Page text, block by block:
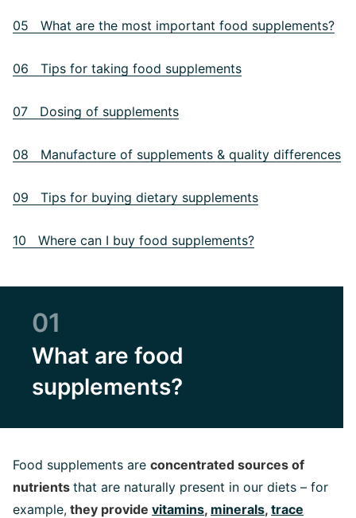
05 What are the most important food supplements?
06 Tips for taking food supplements
07 Dosing of supplements
08 Manufacture of supplements & quality differences
09 Tips for buying dietary supplements
10 Where can I buy food supplements?
01
What are food
supplements?
Food supplements are concentrated sources of
nutrients that are naturally present in our diets – for
example, they provide vitamins, minerals, trace